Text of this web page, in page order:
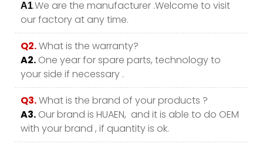
A1.We are the manufacturer .Welcome to visit
our factory at any time.
Q2.What is the warranty?
A2. One year for spare parts, technology to
your side if necessary .
Q3.What is the brand of your products ?
A3. Our brand is HUAEN, and it is able to do OEM
with your brand , if quantity is ok.